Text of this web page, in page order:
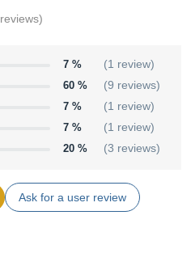
7 % (1 review)
60 % (9 reviews)
7 % (1 review)
7 % (1 review)
20 % (3 reviews)
Ask for a user review